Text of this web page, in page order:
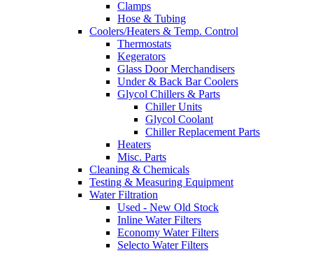
Clamps
Hose & Tubing
Coolers/Heaters & Temp. Control
Thermostats
Kegerators
Glass Door Merchandisers
Under & Back Bar Coolers
Glycol Chillers & Parts
Chiller Units
Glycol Coolant
Chiller Replacement Parts
Heaters
Misc. Parts
Cleaning & Chemicals
Testing & Measuring Equipment
Water Filtration
Used - New Old Stock
Inline Water Filters
Economy Water Filters
Selecto Water Filters